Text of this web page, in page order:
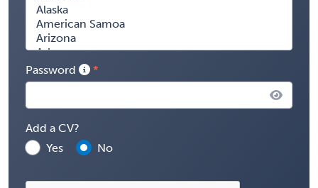
Password
Add a CV?
Yes
No